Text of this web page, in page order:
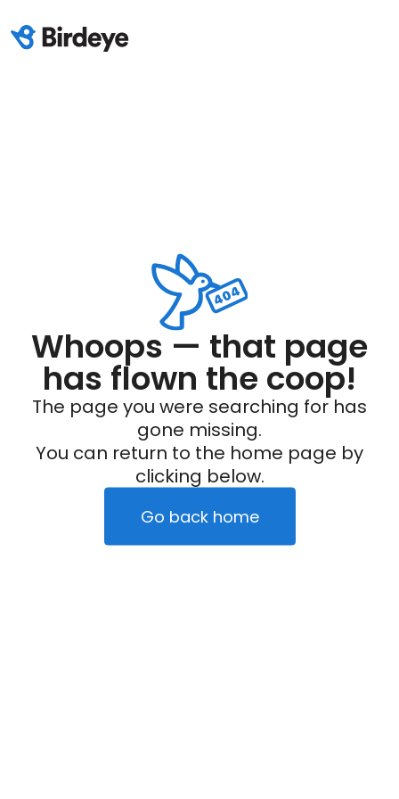
Whoops — that page
has flown the coop!
The page you were searching for has
gone missing.
You can return to the home page by
clicking below.
Go back home